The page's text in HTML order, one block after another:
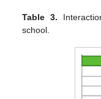
Table 3.
school.